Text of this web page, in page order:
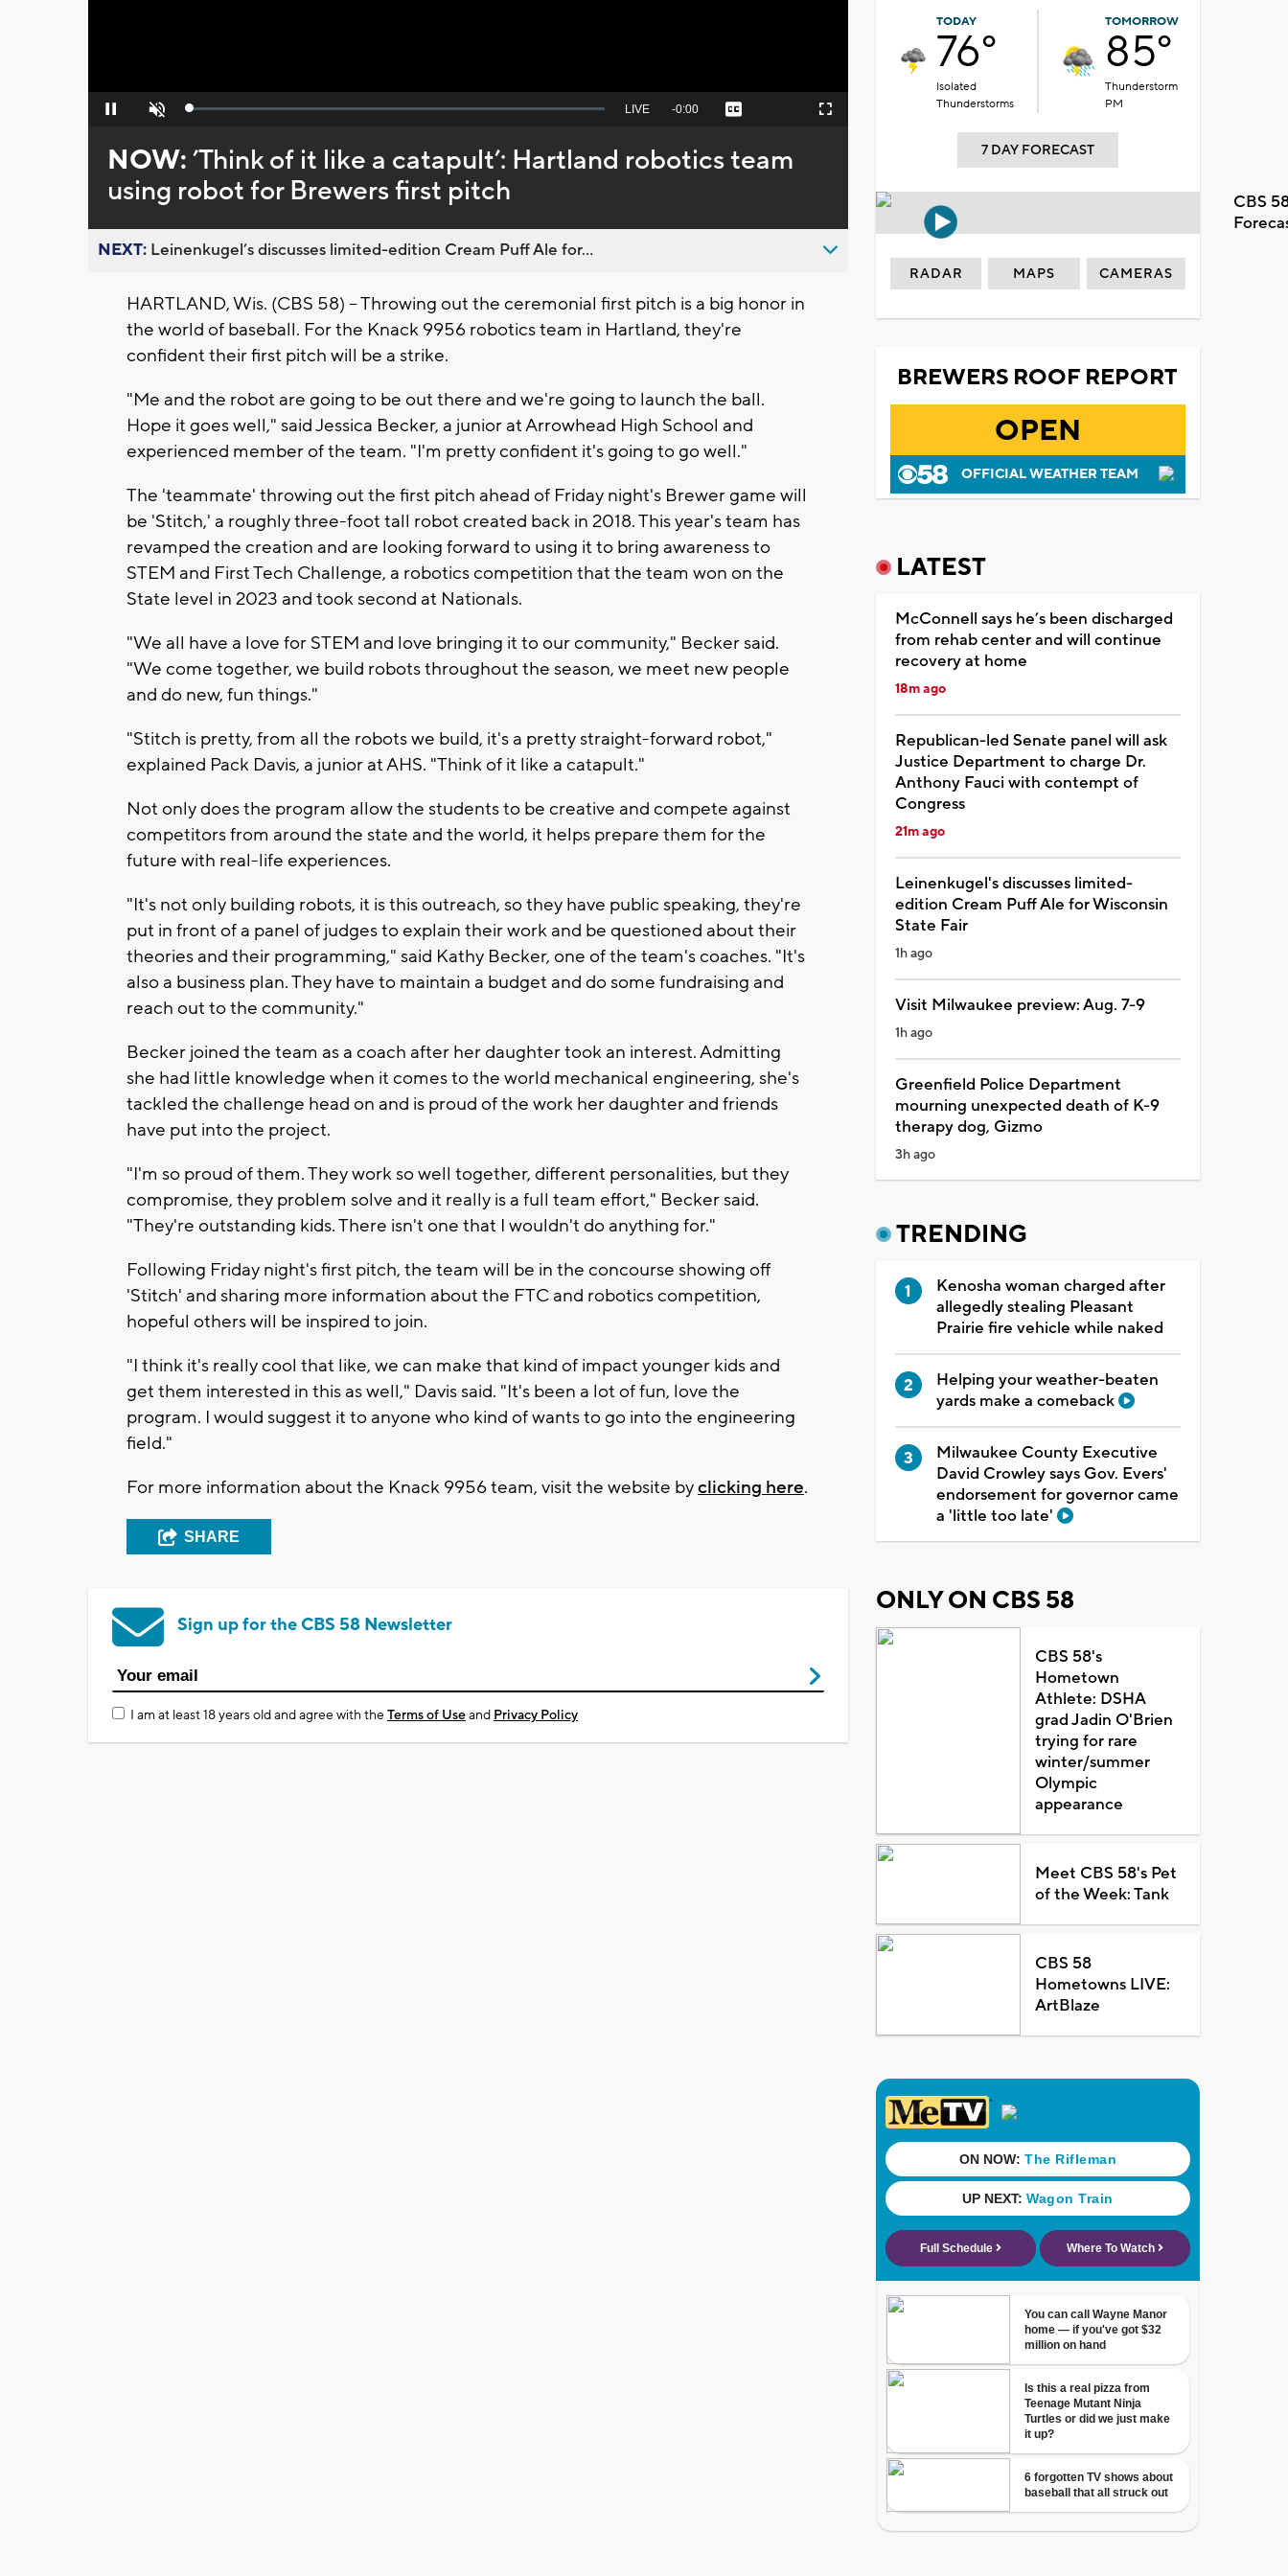
Pause Unmute Loaded:
Seek
behind
live
LIVE Remaining
-0:00 Captions Fullscreen
NOW:’Think of it like a catapult’: Hartland robotics team
using robot for Brewers first pitch
NEXT: Leinenkugel’s discusses limited-edition Cream Puff Ale for...
HARTLAND, Wis. (CBS 58) -- Throwing out the ceremonial first pitch is a big honor in
the world of baseball. For the Knack 9956 robotics team in Hartland, they're
confident their first pitch will be a strike.
"Me and the robot are going to be out there and we're going to launch the ball.
Hope it goes well," said Jessica Becker, a junior at Arrowhead High School and
experienced member of the team. "I'm pretty confident it's going to go well."
The 'teammate' throwing out the first pitch ahead of Friday night's Brewer game will
be 'Stitch,' a roughly three-foot tall robot created back in 2018. This year's team has
revamped the creation and are looking forward to using it to bring awareness to
STEM and First Tech Challenge, a robotics competition that the team won on the
State level in 2023 and took second at Nationals.
"We all have a love for STEM and love bringing it to our community," Becker said.
"We come together, we build robots throughout the season, we meet new people
and do new, fun things."
"Stitch is pretty, from all the robots we build, it's a pretty straight-forward robot,"
explained Pack Davis, a junior at AHS. "Think of it like a catapult."
Not only does the program allow the students to be creative and compete against
competitors from around the state and the world, it helps prepare them for the
future with real-life experiences.
"It's not only building robots, it is this outreach, so they have public speaking, they're
put in front of a panel of judges to explain their work and be questioned about their
theories and their programming," said Kathy Becker, one of the team's coaches. "It's
also a business plan. They have to maintain a budget and do some fundraising and
reach out to the community."
Becker joined the team as a coach after her daughter took an interest. Admitting
she had little knowledge when it comes to the world mechanical engineering, she's
tackled the challenge head on and is proud of the work her daughter and friends
have put into the project.
"I'm so proud of them. They work so well together, different personalities, but they
compromise, they problem solve and it really is a full team effort," Becker said.
"They're outstanding kids. There isn't one that I wouldn't do anything for."
Following Friday night's first pitch, the team will be in the concourse showing off
'Stitch' and sharing more information about the FTC and robotics competition,
hopeful others will be inspired to join.
"I think it's really cool that like, we can make that kind of impact younger kids and
get them interested in this as well," Davis said. "It's been a lot of fun, love the
program. I would suggest it to anyone who kind of wants to go into the engineering
field."
For more information about the Knack 9956 team, visit the website byclicking here.
SHARE
Sign up for the CBS 58 Newsletter
I am at least 18 years old and agree with theTerms of Useand Privacy Policy
TODAY
76°
Isolated
Thunderstorms
TOMORROW
85°
Thunderstorm
PM
7 DAY FORECAST
CBS
RADAR MAPS CAMERAS
BREWERS ROOF REPORT
OPEN
OFFICIAL WEATHER TEAM
LATEST
McConnell says he’s been discharged
from rehab center and will continue
recovery at home
18m ago
Republican-led Senate panel will ask
Justice Department to charge Dr.
Anthony Fauci with contempt of
Congress
21m ago
Leinenkugel's discusses limited-
edition Cream Puff Ale for Wisconsin
State Fair
1h ago
Visit Milwaukee preview: Aug. 7-9
1h ago
Greenfield Police Department
mourning unexpected death of K-9
therapy dog, Gizmo
3h ago
TRENDING
Kenosha woman charged after
allegedly stealing Pleasant
Prairie fire vehicle while naked
Helping your weather-beaten
yards make a comeback
Milwaukee County Executive
David Crowley says Gov. Evers'
endorsement for governor came
a 'little too late'
ONLY ON CBS 58
CBS 58's
Hometown
Athlete: DSHA
grad Jadin O'Brien
trying for rare
winter/summer
Olympic
appearance
Meet CBS 58's Pet
of the Week: Tank
CBS 58
Hometowns LIVE:
ArtBlaze